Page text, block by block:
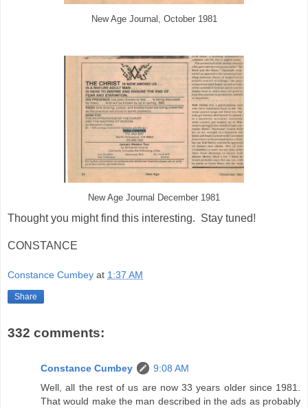
New Age Journal, October 1981
New Age Journal December 1981
Thought you might find this interesting. Stay tuned!
CONSTANCE
Constance Cumbey at 1:37 AM
Share
332 comments:
Constance Cumbey
9:08 AM
Well, all the rest of us are now 33 years older since 1981.
That would make the man described in the ads as probably